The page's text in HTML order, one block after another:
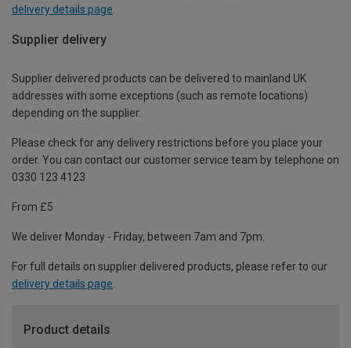
delivery details page
Supplier delivery
Supplier delivered products can be delivered to mainland UK
addresses with some exceptions (such as remote locations)
depending on the supplier.
Please check for any delivery restrictions before you place your
order. You can contact our customer service team by telephone on
0330 123 4123
From £5
We deliver Monday - Friday, between 7am and 7pm.
For full details on supplier delivered products, please refer to our
delivery details page.
Product details